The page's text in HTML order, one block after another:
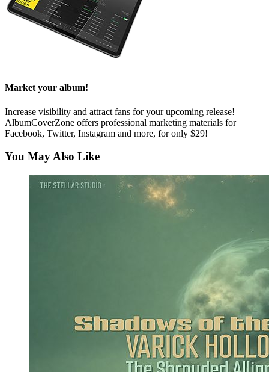
Market your album!
Increase visibility and attract fans for your upcoming release!
AlbumCoverZone offers professional marketing materials for
Facebook, Twitter, Instagram and more, for only $29!
You May Also Like